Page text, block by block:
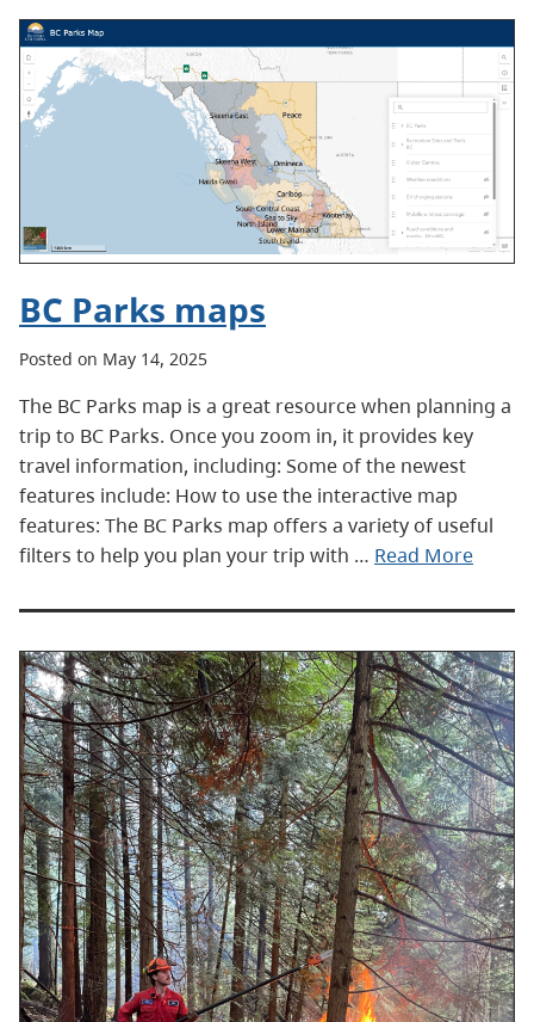
BC Parks maps
Posted on May 14, 2025
The BC Parks map is a great resource when planning a
trip to BC Parks. Once you zoom in, it provides key
travel information, including: Some of the newest
features include: How to use the interactive map
features: The BC Parks map offers a variety of useful
filters to help you plan your trip with … Read More